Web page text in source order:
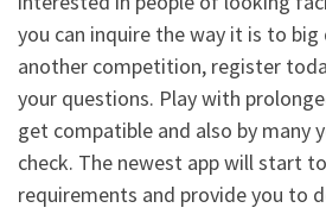
you can inquire the way it is to
another competition, register
your questions. Play with
get compatible and also by many
check. The newest app will start
requirements and provide you to